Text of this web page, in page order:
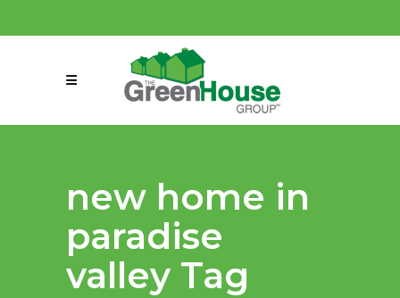
connect@greenmeansgrow.com
new home in
paradise
valley Tag